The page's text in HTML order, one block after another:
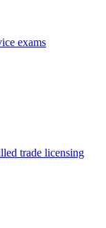
exams
trade licensing